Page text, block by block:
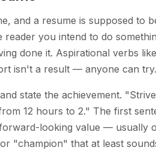
and a resume is supposed to
you intend to do
done it. Aspirational verbs
isn't a result — anyone can try.
state the achievement.
12 hours to 2." The first
looking value — usually
"champion" that at least